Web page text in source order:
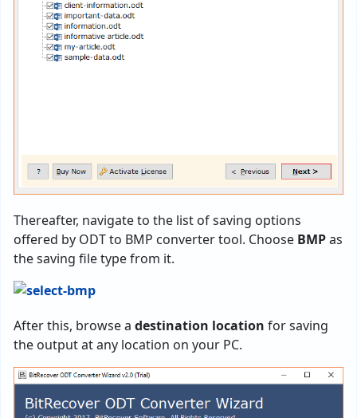
Thereafter, navigate to the list of saving options
offered by ODT to BMP converter tool. Choose BMPas
the saving file type from it.
After this, browse a destination location for saving
the output at any location on your PC.